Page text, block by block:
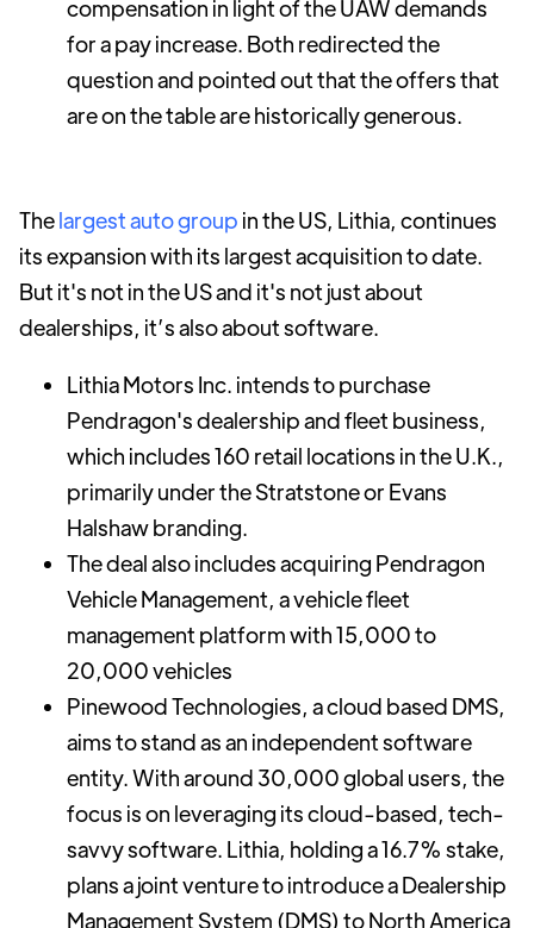
compensation in light of the UAW demands
for a pay increase. Both redirected the
question and pointed out that the offers that
are on the table are historically generous.
Thelargest auto group in the US, Lithia, continues
its expansion with its largest acquisition to date.
But it's not in the US and it's not just about
dealerships, it’s also about software.
Lithia Motors Inc. intends to purchase
Pendragon's dealership and fleet business,
which includes 160 retail locations in the U.K.,
primarily under the Stratstone or Evans
Halshaw branding.
The deal also includes acquiring Pendragon
Vehicle Management, a vehicle fleet
management platform with 15,000 to
20,000 vehicles
Pinewood Technologies, a cloud based DMS,
aims to stand as an independent software
entity. With around 30,000 global users, the
focus is on leveraging its cloud-based, tech-
savvy software. Lithia, holding a 16.7% stake,
plans a joint venture to introduce a Dealership
Management System (DMS) to North America